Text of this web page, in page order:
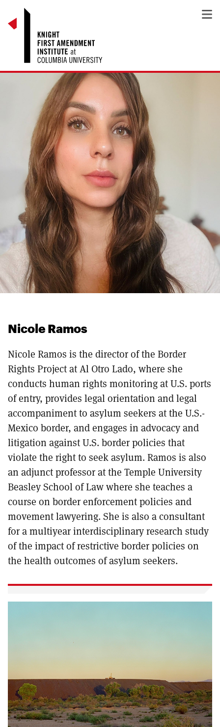
Nicole Ramos
Nicole Ramos is the director of the Border
Rights Project at Al Otro Lado, where she
conducts human rights monitoring at U.S. ports
of entry, provides legal orientation and legal
accompaniment to asylum seekers at the U.S.-
Mexico border, and engages in advocacy and
litigation against U.S. border policies that
violate the right to seek asylum. Ramos is also
an adjunct professor at the Temple University
Beasley School of Law where she teaches a
course on border enforcement policies and
movement lawyering. She is also a consultant
for a multiyear interdisciplinary research study
of the impact of restrictive border policies on
the health outcomes of asylum seekers.